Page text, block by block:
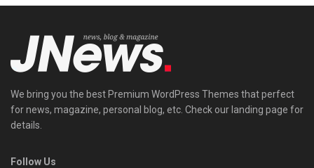
We bring you the best Premium WordPress Themes that perfect
for news, magazine, personal blog, etc. Check our landing page for
details.
Follow Us